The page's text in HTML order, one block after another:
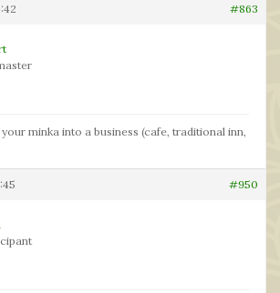
#863
minka into a business (cafe, traditional inn,
#950